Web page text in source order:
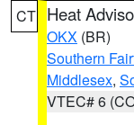
CT Heat
OKX (BR)
Southern
Middlesex,
VTEC# 6